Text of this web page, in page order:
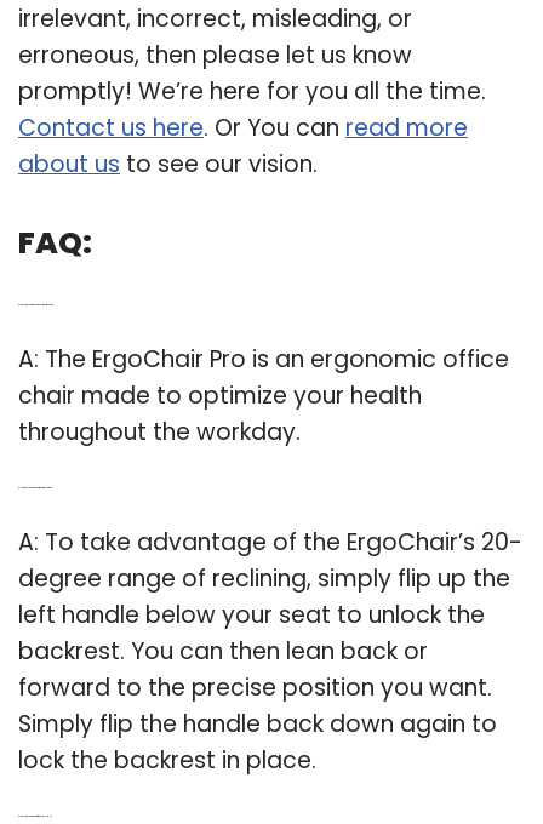
irrelevant, incorrect, misleading, or
erroneous, then please let us know
promptly! We’re here for you all the time.
Contact us here. Or You can read more
about us to see our vision.
FAQ:
A: The ErgoChair Pro is an ergonomic office
chair made to optimize your health
throughout the workday.
A: To take advantage of the ErgoChair’s 20-
degree range of reclining, simply flip up the
left handle below your seat to unlock the
backrest. You can then lean back or
forward to the precise position you want.
Simply flip the handle back down again to
lock the backrest in place.